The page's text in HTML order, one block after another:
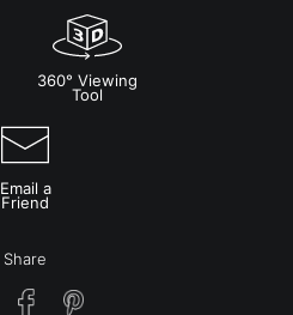
360° Viewing
Tool
Email a
Friend
Share